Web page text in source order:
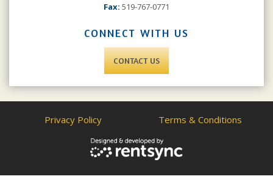
Fax: 519-767-0771
CONNECT WITH US
CONTACT US
Privacy Policy Terms & Conditions